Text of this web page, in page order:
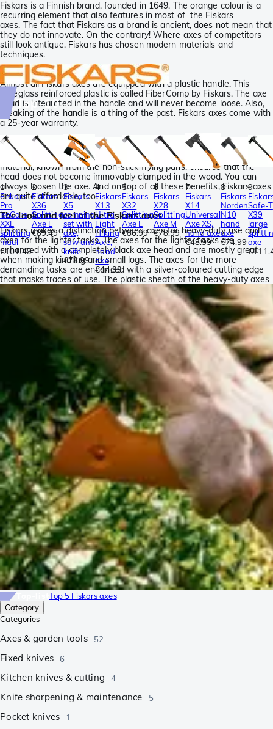
Fiskars is a Finnish brand, founded in 1649. The orange colour is a
recurring element that also features in most of the Fiskars
axes. The fact that Fiskars as a brand is ancient, does not mean that
they do not innovate. On the contrary! Where axes of competitors
still look antique, Fiskars has chosen modern materials and
techniques.
Plastic handles
Almost all Fiskars axes are equipped with a plastic handle. This
fibreglass reinforced plastic is called FiberComp by Fiskars. The axe
head is integrated in the handle and will never become loose. Also,
breaking of the handle is a thing of the past. Fiskars axes come with
a 25-year warranty.
PTFE coated axe head
The axe heads of Fiskars axes have a PTFE coating. This smooth
material, known from the non-stick frying pans, ensures that the
head does not become immovably clamped in the wood. You can
always loosen the axe. And on top of all these benefits, Fiskars axes
are quite affordable, too.
The look and feel of the Fiskars axes
Fiskars makes a distinction between axes for heavy-duty use and
axes for the lighter tasks. The axes for the lighter tasks are
enhanced with a completely black axe head and are mostly great
when making kindling and small logs. The axes for the more
demanding tasks are enhanced with a silver-coloured cutting edge
that masks traces of use. The plastic sheath of the heavy-duty axes
is orange to make sure it stands out, making it almost impossible to
lose it.
Fiskars Norden collection
The Fiskars Norden collection demonstrates how traditional and
modern can easily be combined. This collection is inspired by the
Scandinavian tradition of the production of axes. The Norden
collection is comprised of 2 hand axes (N7 and N10) and 1 splitting
axe (N12). The axes are made in Finland and each axe is individually
checked for quality. As such you will always end up with a top-
quality product.
Top-10
1
Fiskars
Pro
IsoCore
XXL
splitting
maul
€101.49
2
Fiskars
X36
Splitting
Axe L
€89.49
3
Fiskars
X5
camping
set with
axe,
saw and
knife
€78.99
4
Fiskars
X13
Ultra
Light
Hiking
Axe,
hand
axe
€44.99
5
Fiskars
X32
Splitting
Axe L
€86.99
6
Fiskars
X28
Splitting
Axe M
€78.99
7
Fiskars
X14
Universal
Axe XS,
hand axe
€48.99
8
Fiskars
Norden
N10
hand
axe
€74.99
9
Safe-T
X39
large
axe
Top 5 Fiskars axes
Category
Categories
Axes & garden tools 52
Fixed knives 6
Kitchen knives & cutting 4
Knife sharpening & maintenance 5
Pocket knives 1